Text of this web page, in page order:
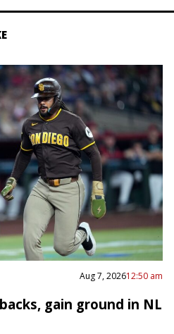
Aug 7, 202612:50 am
gain ground in NL